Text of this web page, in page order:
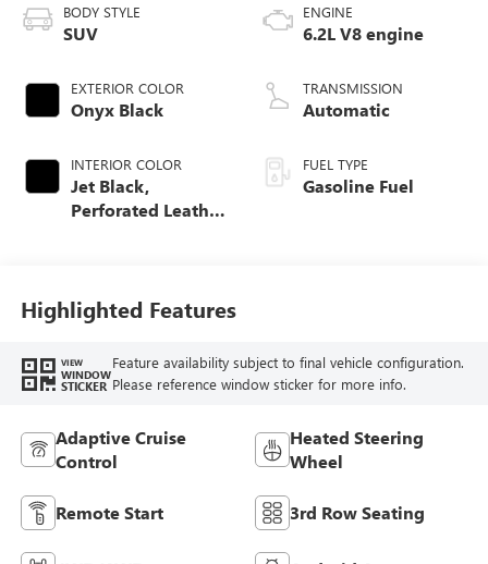
BODY STYLE
SUV
EXTERIOR COLOR
Onyx Black
INTERIOR COLOR
Jet Black,
Perforated Leather
ENGINE
6.2L V8 engine
TRANSMISSION
Automatic
FUEL TYPE
Gasoline Fuel
Highlighted Features
VIEW
WINDOW
STICKER
Feature availability subject to final vehicle configuration.
Please reference window sticker for more info.
Adaptive Cruise
Control
Heated Steering
Wheel
Remote Start 3rd Row Seating